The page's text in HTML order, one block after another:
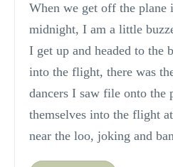
When we get off the plane
midnight, I am a little
I get up and headed to the
into the flight, there was
dancers I saw file onto the
themselves into the flight
near the loo, joking and